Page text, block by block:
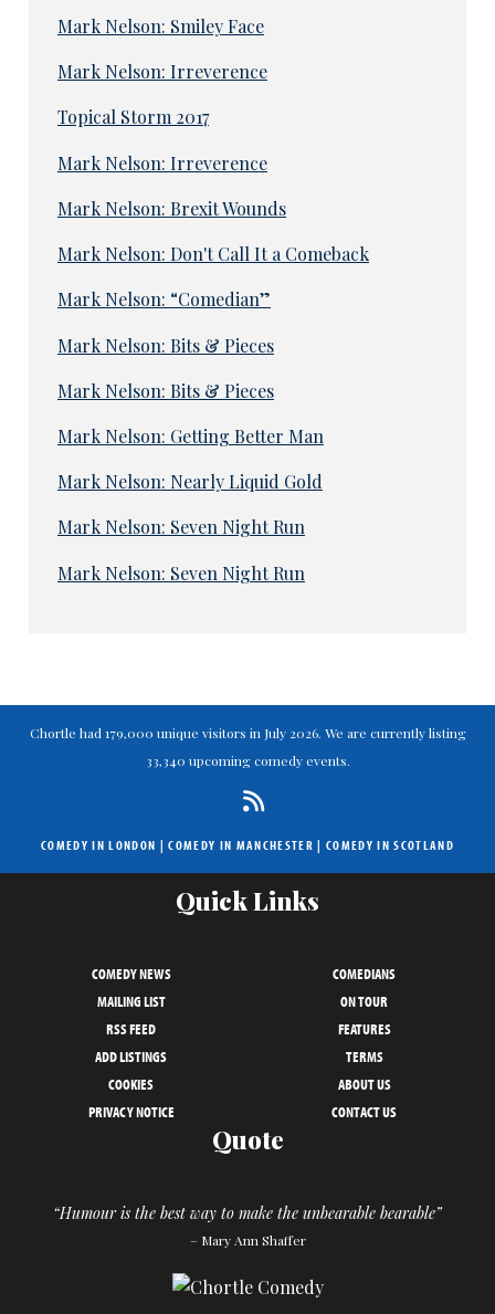
Mark Nelson: Smiley Face
Mark Nelson: Irreverence
Topical Storm 2017
Mark Nelson: Irreverence
Mark Nelson: Brexit Wounds
Mark Nelson: Don't Call It a Comeback
Mark Nelson: “Comedian”
Mark Nelson: Bits & Pieces
Mark Nelson: Bits & Pieces
Mark Nelson: Getting Better Man
Mark Nelson: Nearly Liquid Gold
Mark Nelson: Seven Night Run
Mark Nelson: Seven Night Run
Chortle had 179,000 unique visitors in July 2026. We are currently listing
33,340 upcoming comedy events.
COMEDY IN LONDON |COMEDY IN MANCHESTER | COMEDY IN SCOTLAND
Quick Links
COMEDY NEWS
COMEDIANS
MAILING LIST
ON TOUR
RSS FEED
FEATURES
ADD LISTINGS
TERMS
COOKIES
ABOUT US
PRIVACY NOTICE
CONTACT US
Quote
“Humour is the best way to make the unbearable bearable”
– Mary Ann Shaffer